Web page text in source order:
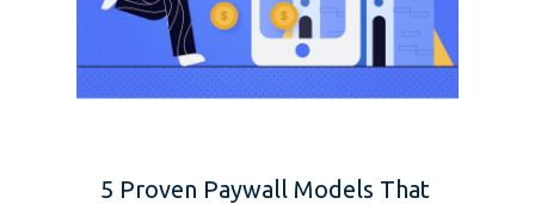
5 Proven Paywall Models That